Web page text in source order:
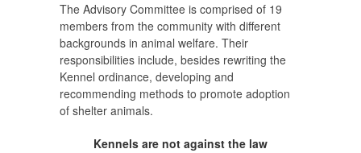
The Advisory Committee is comprised of 19
members from the community with different
backgrounds in animal welfare. Their
responsibilities include, besides rewriting the
Kennel ordinance, developing and
recommending methods to promote adoption
of shelter animals.
Kennels are not against the law